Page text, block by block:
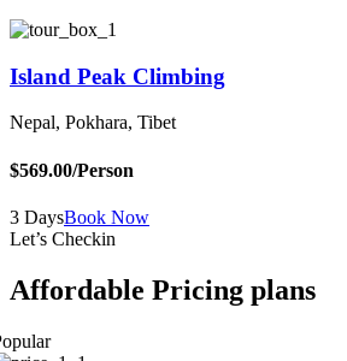
Island Peak Climbing
Nepal, Pokhara, Tibet
$569.00/Person
3 DaysBook Now
Let’s Checkin
Affordable Pricing plans